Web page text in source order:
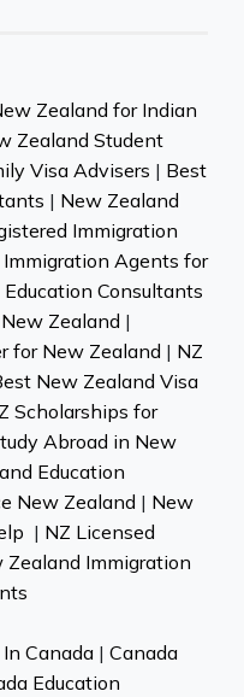
Zealand for Indian
Zealand Student
Visa Advisers | Best
| New Zealand
Immigration
Immigration Agents for
Consultants
Zealand |
for New Zealand | NZ
New Zealand Visa
Scholarships for
Abroad in New
Education
New Zealand | New
| NZ Licensed
Zealand Immigration
Canada | Canada
Education